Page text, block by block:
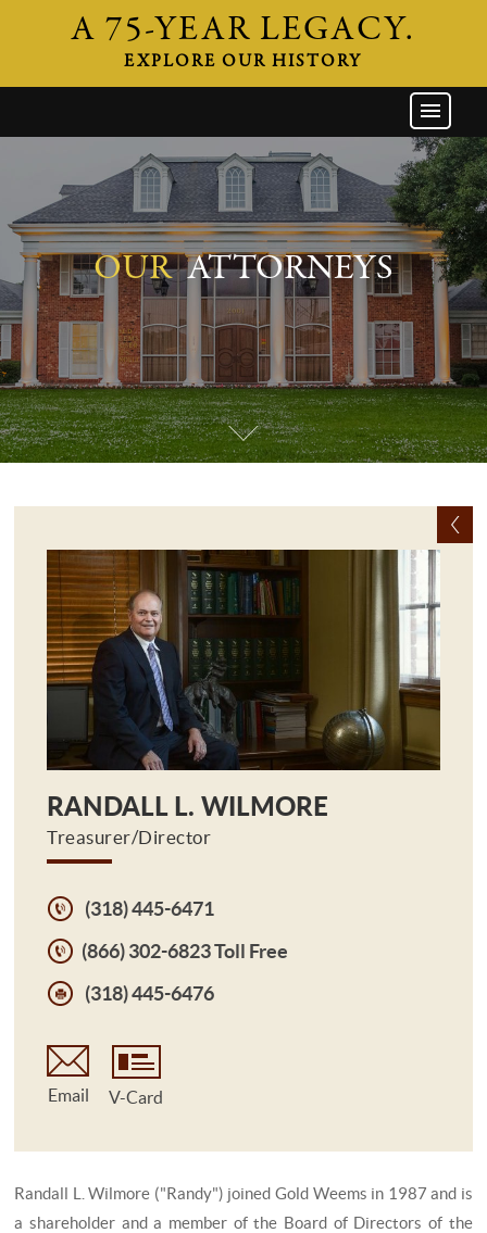
A 75-YEAR LEGACY.
EXPLORE OUR HISTORY
ATTORNEYS
AREAS OF PRACTICE
INDUSTRIES
CAREERS
NEWS & EVENTS
CONTACT
OURATTORNEYS
RANDALL L. WILMORE
Treasurer/Director
(318) 445-6471
(866) 302-6823 Toll Free
(318) 445-6476
Email V-Card
Randall L. Wilmore ("Randy") joined Gold Weems in 1987 and is
a shareholder and a member of the Board of Directors of the